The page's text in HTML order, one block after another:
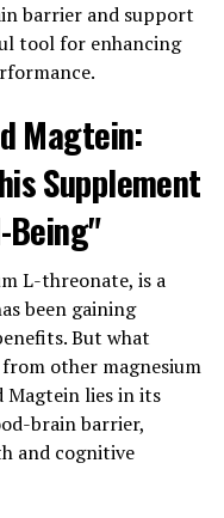
barrier and support
tool for enhancing
Magtein:
Supplement
Being"
L-threonate, is a
been gaining
But what
other magnesium
Magtein lies in its
brain barrier,
and cognitive